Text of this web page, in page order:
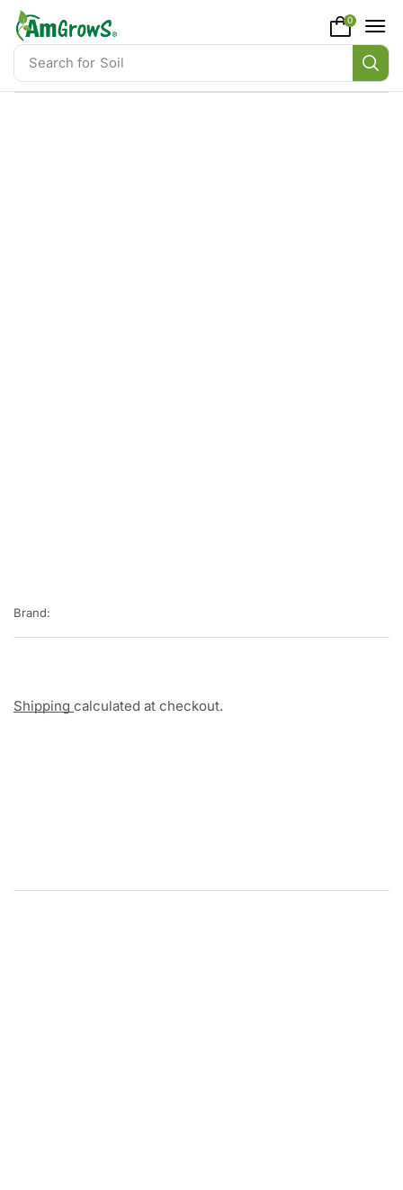
content
Search for Soil
0
Brand:
Shipping calculated at checkout.